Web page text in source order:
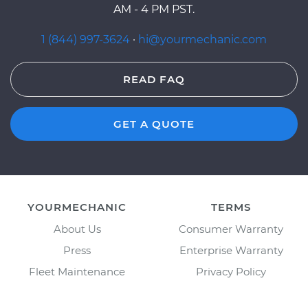
AM - 4 PM PST.
1 (844) 997-3624 · hi@yourmechanic.com
READ FAQ
GET A QUOTE
YOURMECHANIC
About Us
Press
Fleet Maintenance
TERMS
Consumer Warranty
Enterprise Warranty
Privacy Policy